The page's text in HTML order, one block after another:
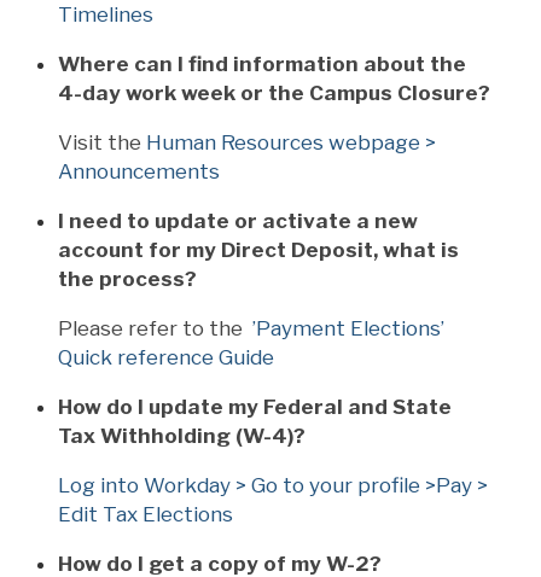
Timelines
Where can I find information about the
4-day work week or the Campus Closure?
Visit the Human Resources webpage >
Announcements
I need to update or activate a new
account for my Direct Deposit, what is
the process?
Please refer to the ’Payment Elections’
Quick reference Guide
How do I update my Federal and State
Tax Withholding (W-4)?
Log into Workday > Go to your profile >Pay >
Edit Tax Elections
How do I get a copy of my W-2?